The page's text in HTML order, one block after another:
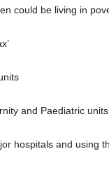
could be living in
and Paediatric units
hospitals and using